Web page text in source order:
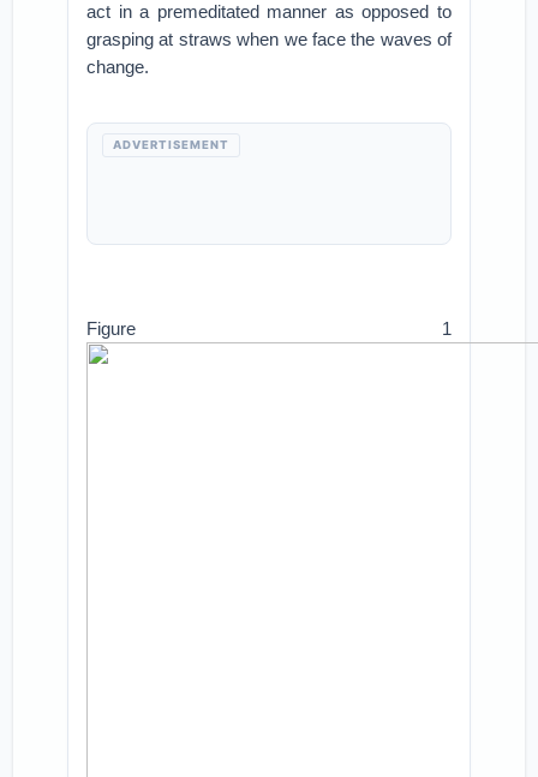
act in a premeditated manner as opposed to
grasping at straws when we face the waves of
change.
ADVERTISEMENT
Figure 1